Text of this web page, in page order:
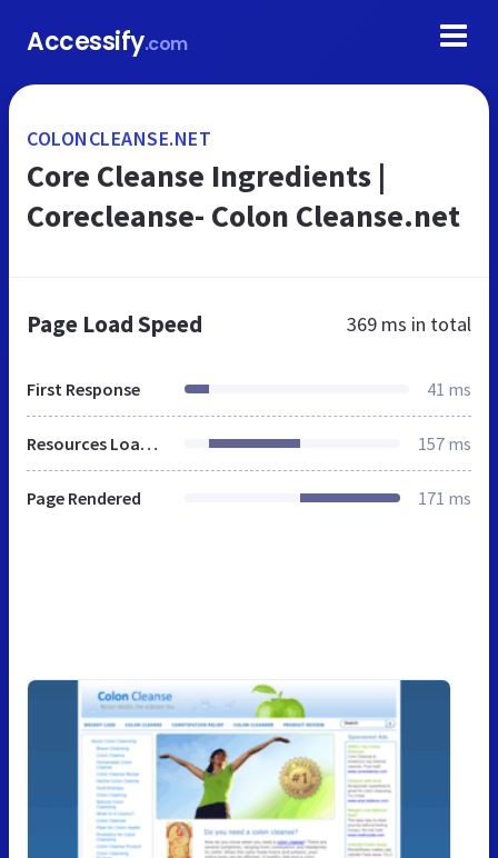
Accessify.com
COLONCLEANSE.NET
Core Cleanse Ingredients |
Corecleanse- Colon Cleanse.net
Page Load Speed 369 ms in total
First Response 41 ms
Resources Loaded 157 ms
Page Rendered 171 ms